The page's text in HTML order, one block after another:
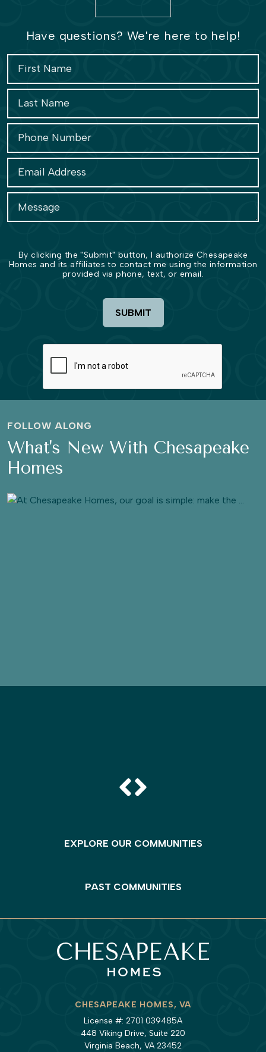
Have questions? We're here to help!
By clicking the "Submit" button, I authorize Chesapeake
Homes and its affiliates to contact me using the information
provided via phone, text, or email.
SUBMIT
FOLLOW ALONG
What's New With Chesapeake
Homes
EXPLORE OUR COMMUNITIES
PAST COMMUNITIES
CHESAPEAKE HOMES, VA
License #: 2701 039485A
448 Viking Drive, Suite 220
Virginia Beach, VA 23452